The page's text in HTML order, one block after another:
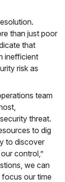
than just poor
that
inefficient
risk as
team
threat.
to dig
to discover
control,”
we can
our time